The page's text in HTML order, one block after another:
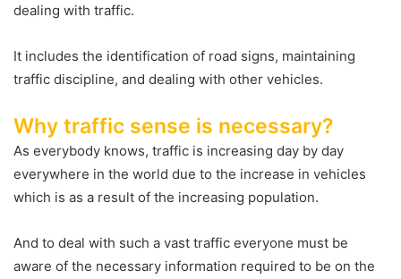
dealing with traffic.
It includes the identification of road signs, maintaining
traffic discipline, and dealing with other vehicles.
Why traffic sense is necessary?
As everybody knows, traffic is increasing day by day
everywhere in the world due to the increase in vehicles
which is as a result of the increasing population.
And to deal with such a vast traffic everyone must be
aware of the necessary information required to be on the